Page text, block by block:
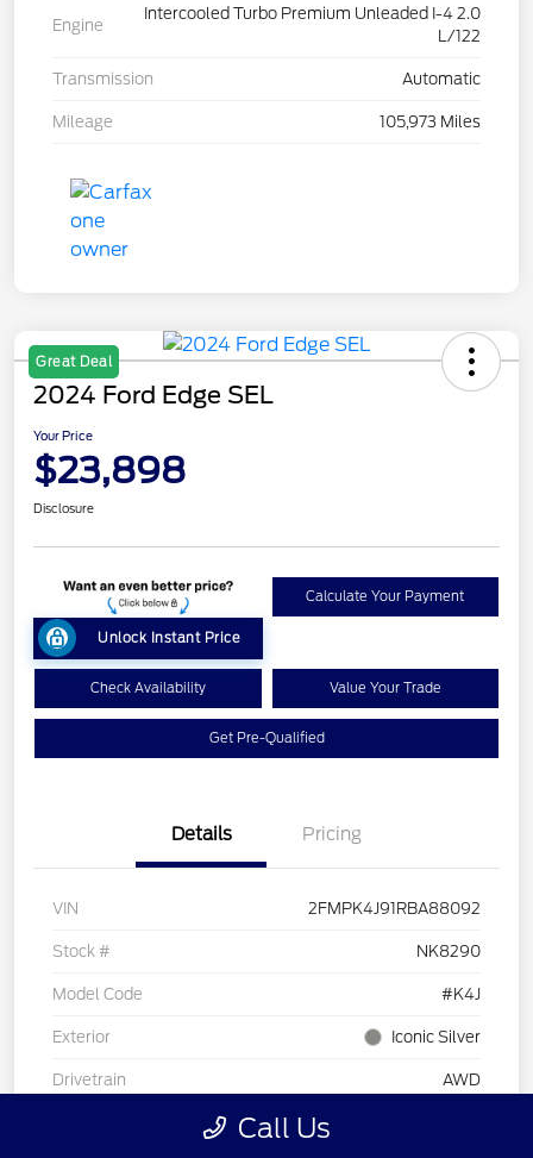
Engine
Intercooled Turbo Premium Unleaded I-4 2.0
L/122
Transmission Automatic
Mileage 105,973 Miles
Great Deal
2024 Ford Edge SEL
Your Price
$23,898
Disclosure
Unlock Instant Price
Calculate Your Payment
Check Availability Value Your Trade
Get Pre-Qualified
Details Pricing
VIN 2FMPK4J91RBA88092
Stock # NK8290
Model Code #K4J
Exterior Iconic Silver
Drivetrain AWD
Intercooled Turbo Premium Unleaded I-4 2.0
Call Us